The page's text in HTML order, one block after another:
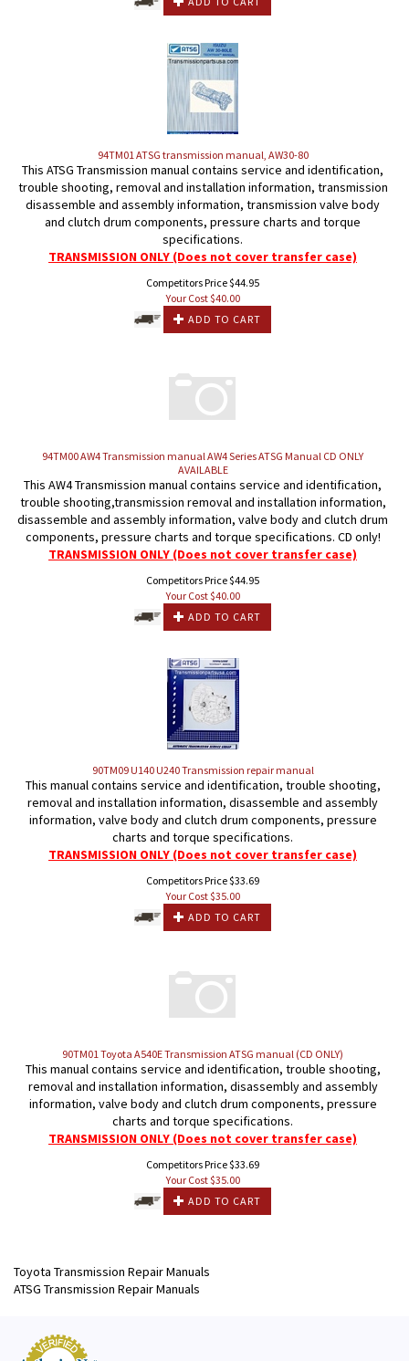
94TM01 ATSG transmission manual, AW30-80
This ATSG Transmission manual contains service and identification,
trouble shooting, removal and installation information, transmission
disassemble and assembly information, transmission valve body
and clutch drum components, pressure charts and torque
specifications.
TRANSMISSION ONLY (Does not cover transfer case)
Competitors Price $44.95
Your Cost $40.00
ADD TO CART
94TM00 AW4 Transmission manual AW4 Series ATSG Manual CD ONLY
AVAILABLE
This AW4 Transmission manual contains service and identification,
trouble shooting,transmission removal and installation information,
disassemble and assembly information, valve body and clutch drum
components, pressure charts and torque specifications. CD only!
TRANSMISSION ONLY (Does not cover transfer case)
Competitors Price $44.95
Your Cost $40.00
ADD TO CART
90TM09 U140 U240 Transmission repair manual
This manual contains service and identification, trouble shooting,
removal and installation information, disassemble and assembly
information, valve body and clutch drum components, pressure
charts and torque specifications.
TRANSMISSION ONLY (Does not cover transfer case)
Competitors Price $33.69
Your Cost $35.00
ADD TO CART
90TM01 Toyota A540E Transmission ATSG manual (CD ONLY)
This manual contains service and identification, trouble shooting,
removal and installation information, disassembly and assembly
information, valve body and clutch drum components, pressure
charts and torque specifications.
TRANSMISSION ONLY (Does not cover transfer case)
Competitors Price $33.69
Your Cost $35.00
ADD TO CART
Toyota Transmission Repair Manuals
ATSG Transmission Repair Manuals